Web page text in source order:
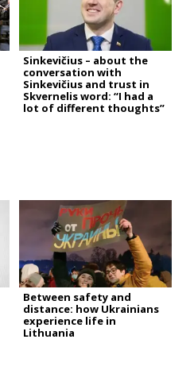
Sinkevičius – about the
conversation with
Sinkevičius and trust in
Skvernelis word: “I had a
lot of different thoughts”
Between safety and
distance: how Ukrainians
experience life in
Lithuania